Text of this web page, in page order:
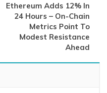
Ethereum Adds 12% In
24 Hours – On-Chain
Metrics Point To
Modest Resistance
Ahead